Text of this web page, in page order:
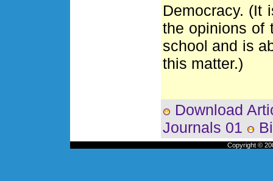
Democracy. (It
the opinions of
school and is
this matter.)
Download
Journals 01
Copyright ©